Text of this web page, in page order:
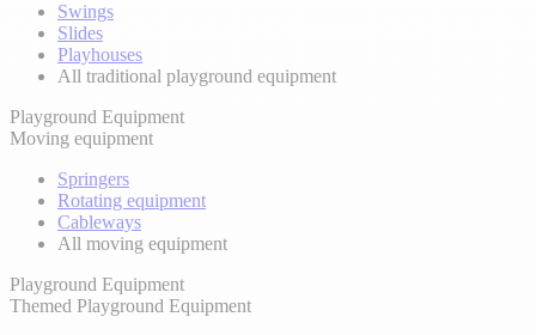
Swings
Slides
Playhouses
All traditional playground equipment
Playground Equipment
Moving equipment
Springers
Rotating equipment
Cableways
All moving equipment
Playground Equipment
Themed Playground Equipment